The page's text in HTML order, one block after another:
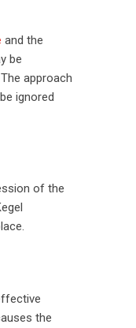
and the
be
approach
ignored
of the
the